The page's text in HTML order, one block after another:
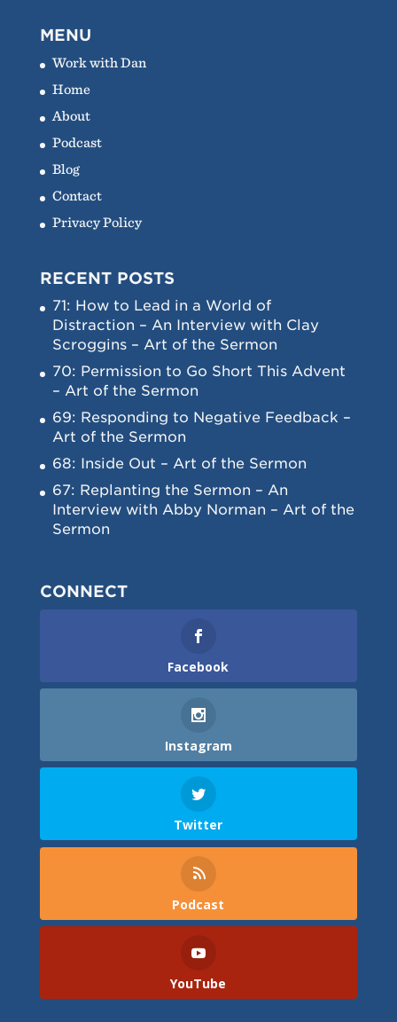
MENU
Work with Dan
Home
About
Podcast
Blog
Contact
Privacy Policy
RECENT POSTS
71: How to Lead in a World of
Distraction – An Interview with Clay
Scroggins – Art of the Sermon
70: Permission to Go Short This Advent
– Art of the Sermon
69: Responding to Negative Feedback –
Art of the Sermon
68: Inside Out – Art of the Sermon
67: Replanting the Sermon – An
Interview with Abby Norman – Art of the
Sermon
CONNECT
Facebook
Instagram
Twitter
Podcast
YouTube